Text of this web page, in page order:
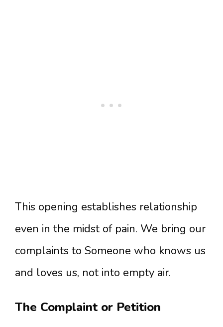
This opening establishes relationship
even in the midst of pain. We bring our
complaints to Someone who knows us
and loves us, not into empty air.
The Complaint or Petition